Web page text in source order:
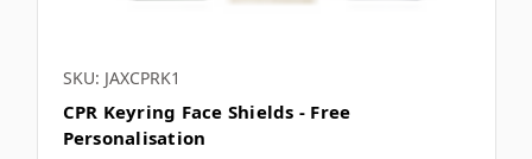
SKU: JAXCPRK1
CPR Keyring Face Shields - Free
Personalisation